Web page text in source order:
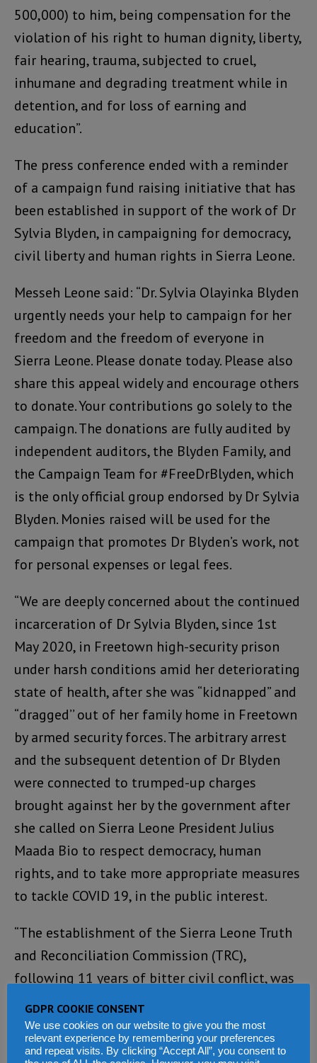
500,000) to him, being compensation for the
violation of his right to human dignity, liberty,
fair hearing, trauma, subjected to cruel,
inhumane and degrading treatment while in
detention, and for loss of earning and
education”.
The press conference ended with a reminder
of a campaign fund raising initiative that has
been established in support of the work of Dr
Sylvia Blyden, in campaigning for democracy,
civil liberty and human rights in Sierra Leone.
Messeh Leone said: “Dr. Sylvia Olayinka Blyden
urgently needs your help to campaign for her
freedom and the freedom of everyone in
Sierra Leone. Please donate today. Please also
share this appeal widely and encourage others
to donate. Your contributions go solely to the
campaign. The donations are fully audited by
independent auditors, the Blyden Family, and
the Campaign Team for #FreeDrBlyden, which
is the only official group endorsed by Dr Sylvia
Blyden. Monies raised will be used for the
campaign that promotes Dr Blyden’s work, not
for personal expenses or legal fees.
“We are deeply concerned about the continued
incarceration of Dr Sylvia Blyden, since 1st
May 2020, in Freetown high-security prison
under harsh conditions amid her deteriorating
state of health, after she was “kidnapped” and
“dragged’’ out of her family home in Freetown
by armed security forces. The arbitrary arrest
and the subsequent detention of Dr Blyden
were connected to trumped-up charges
brought against her by the government after
she called on Sierra Leone President Julius
Maada Bio to respect democracy, human
rights, and to take more appropriate measures
to tackle COVID 19, in the public interest.
“The establishment of the Sierra Leone Truth
and Reconciliation Commission (TRC),
following 11 years of bitter civil conflict, was
appropriate, necessary and highly significant
for the healing of a traumatised nation. The
report of the TRC highlighted the government
GDPR COOKIE CONSENT
We use cookies on our website to give you the most
relevant experience by remembering your preferences
and repeat visits. By clicking “Accept All”, you consent to